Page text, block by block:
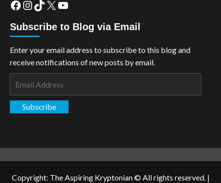
Facebook
Instagram
TikTok
X YouTube
Subscribe to Blog via Email
Enter your email address to subscribe to this blog and
receive notifications of new posts by email.
Subscribe
Copyright: The Aspiring Kryptonian © All rights reserved. |